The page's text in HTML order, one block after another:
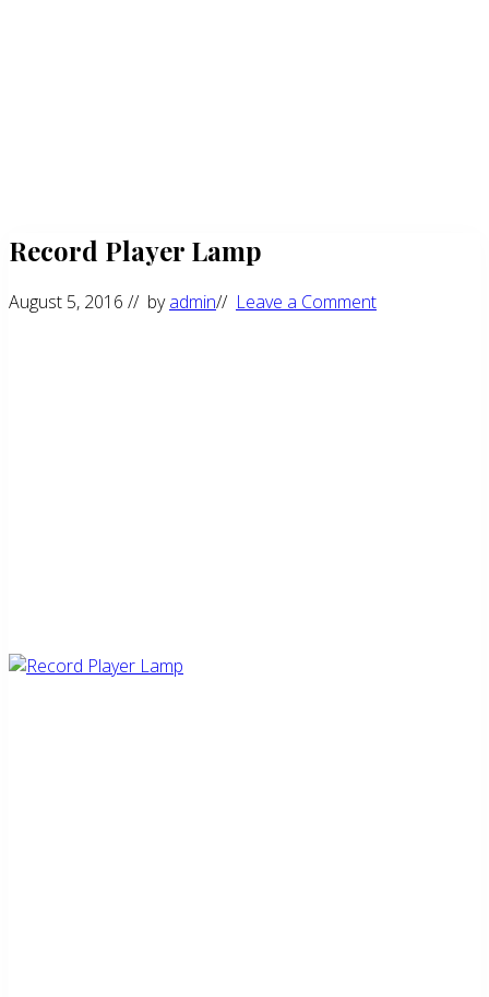
Record Player Lamp
August 5, 2016 // byadmin// Leave a Comment